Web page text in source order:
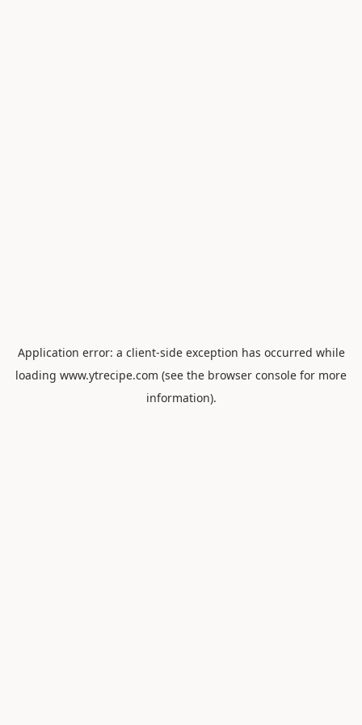
Application error: a client-side exception has occurred while
loading www.ytrecipe.com (see the browser console for more
information).